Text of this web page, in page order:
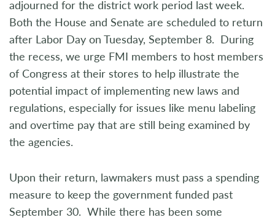
adjourned for the district work period last week.
Both the House and Senate are scheduled to return
after Labor Day on Tuesday, September 8. During
the recess, we urge FMI members to host members
of Congress at their stores to help illustrate the
potential impact of implementing new laws and
regulations, especially for issues like menu labeling
and overtime pay that are still being examined by
the agencies.
Upon their return, lawmakers must pass a spending
measure to keep the government funded past
September 30. While there has been some